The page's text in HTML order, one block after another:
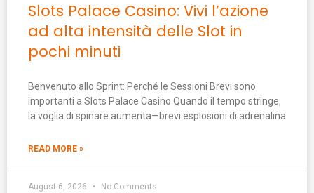
Slots Palace Casino: Vivi l’azione
ad alta intensità delle Slot in
pochi minuti
Benvenuto allo Sprint: Perché le Sessioni Brevi sono
importanti a Slots Palace Casino Quando il tempo stringe,
la voglia di spinare aumenta—brevi esplosioni di adrenalina
READ MORE »
August 6, 2026 No Comments